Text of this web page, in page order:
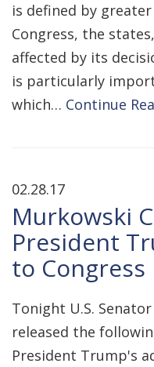
is defined by
Congress, the
affected by its
is particularly
which… Continue
02.28.17
Murkowski
President
to Congress
Tonight U.S.
released the
President Trump's